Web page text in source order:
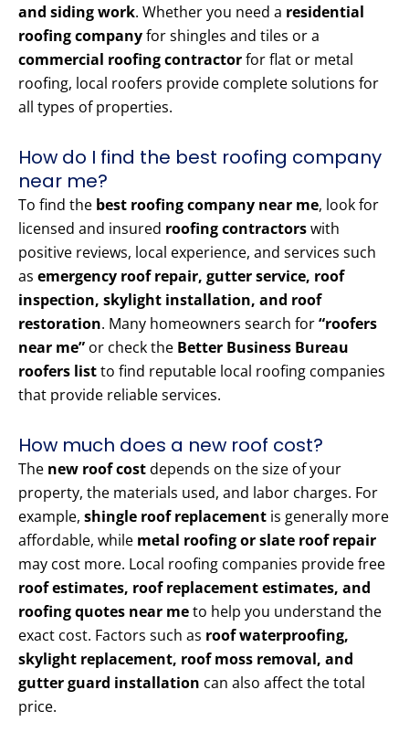
and siding work. Whether you need a residential
roofing companyfor shingles and tiles or a
commercial roofing contractorfor flat or metal
roofing, local roofers provide complete solutions for
all types of properties.
How do I find the best roofing company
near me?
To find the best roofing company near me, look for
licensed and insured roofing contractorswith
positive reviews, local experience, and services such
as emergency roof repair, gutter service, roof
inspection, skylight installation, and roof
restoration. Many homeowners search for“roofers
near me” or check the Better Business Bureau
roofers listto find reputable local roofing companies
that provide reliable services.
How much does a new roof cost?
The new roof costdepends on the size of your
property, the materials used, and labor charges. For
example, shingle roof replacement is generally more
affordable, while metal roofing or slate roof repair
may cost more. Local roofing companies provide free
roof estimates, roof replacement estimates, and
roofing quotes near meto help you understand the
exact cost. Factors such as roof waterproofing,
skylight replacement, roof moss removal, and
gutter guard installation can also affect the total
price.